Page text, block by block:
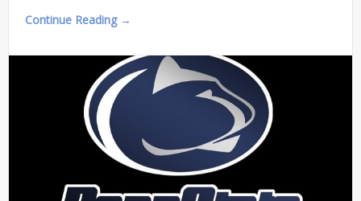
Continue Reading →